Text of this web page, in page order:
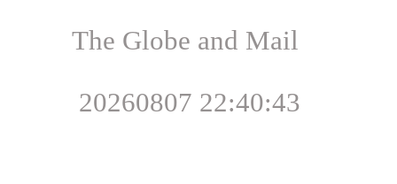
The Globe and Mail
20260807 22:40:43